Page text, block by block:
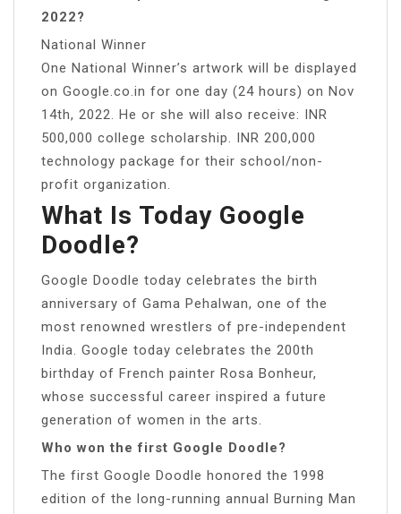
2022?
National Winner
One National Winner’s artwork will be displayed
on Google.co.in for one day (24 hours) on Nov
14th, 2022. He or she will also receive: INR
500,000 college scholarship. INR 200,000
technology package for their school/non-
profit organization.
What Is Today Google
Doodle?
Google Doodle today celebrates the birth
anniversary of Gama Pehalwan, one of the
most renowned wrestlers of pre-independent
India. Google today celebrates the 200th
birthday of French painter Rosa Bonheur,
whose successful career inspired a future
generation of women in the arts.
Who won the first Google Doodle?
The first Google Doodle honored the 1998
edition of the long-running annual Burning Man